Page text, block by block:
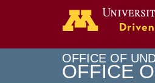
OFFICE OF
OFFICE